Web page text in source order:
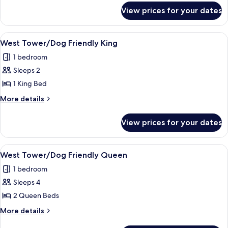
Room
Motor
Lodge
Double
Room
View prices for your dates
View
all
photos
for
West
Tower/Dog
A hotel room with a large bed, two
3
West Tower/Dog Friendly King
1 bedroom
Sleeps 2
1 King Bed
More details
More
Tower/Dog
Friendly
King
View prices for your dates
View
all
photos
for
West
Tower/Dog
A hotel room with two beds, a
2
West Tower/Dog Friendly Queen
1 bedroom
Sleeps 4
2 Queen Beds
More details
More